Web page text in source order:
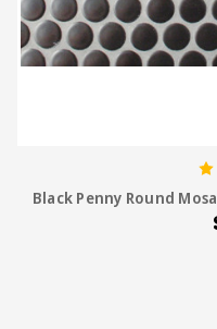
Black Penny Round